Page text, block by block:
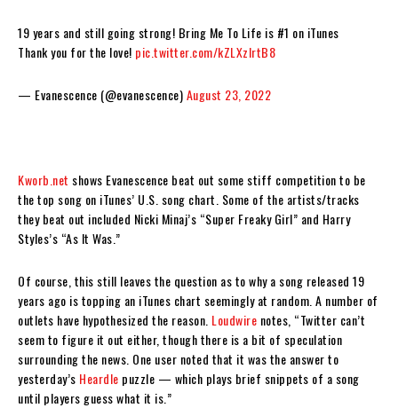
19 years and still going strong! Bring Me To Life is #1 on iTunes
Thank you for the love! pic.twitter.com/kZLXzIrtB8
— Evanescence (@evanescence)August 23, 2022
Kworb.net shows Evanescence beat out some stiff competition to be
the top song on iTunes’ U.S. song chart. Some of the artists/tracks
they beat out included Nicki Minaj’s “Super Freaky Girl” and Harry
Styles’s “As It Was.”
Of course, this still leaves the question as to why a song released 19
years ago is topping an iTunes chart seemingly at random. A number of
outlets have hypothesized the reason. Loudwire notes, “Twitter can’t
seem to figure it out either, though there is a bit of speculation
surrounding the news. One user noted that it was the answer to
yesterday’s Heardle puzzle — which plays brief snippets of a song
until players guess what it is.”